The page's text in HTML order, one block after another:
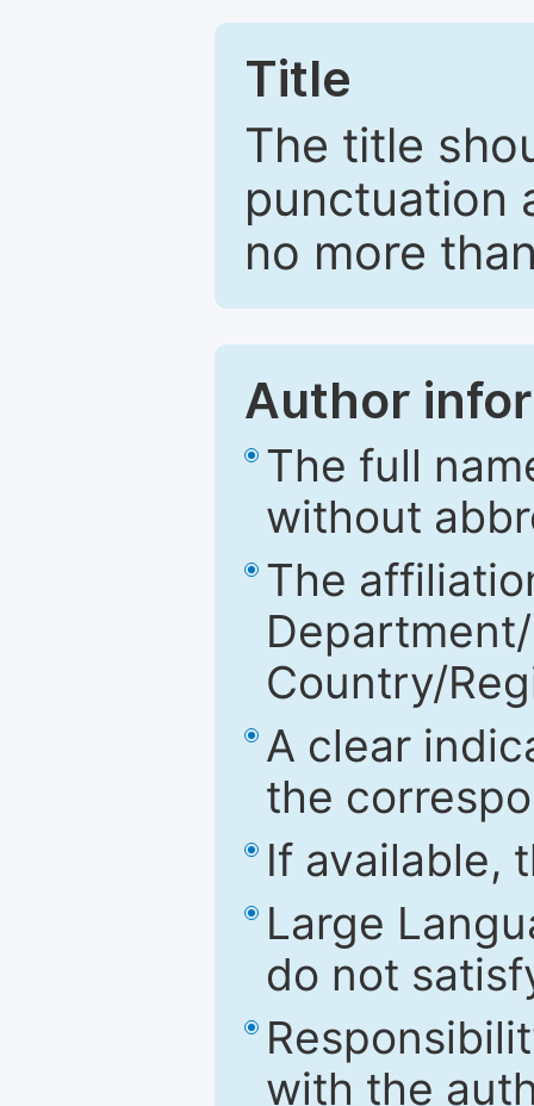
Title
The title
punctuation
no more
Author
The full
without
The
Country/
A clear
the
If available,
Large
do not
with the